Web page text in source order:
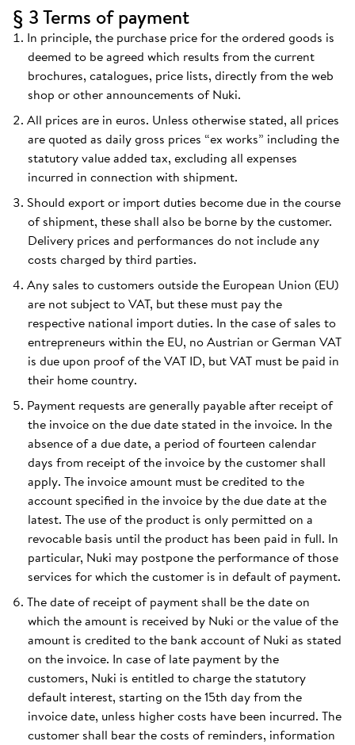
§ 3 Terms of payment
In principle, the purchase price for the ordered goods is
deemed to be agreed which results from the current
brochures, catalogues, price lists, directly from the web
shop or other announcements of Nuki.
All prices are in euros. Unless otherwise stated, all prices
are quoted as daily gross prices “ex works” including the
statutory value added tax, excluding all expenses
incurred in connection with shipment.
Should export or import duties become due in the course
of shipment, these shall also be borne by the customer.
Delivery prices and performances do not include any
costs charged by third parties.
Any sales to customers outside the European Union (EU)
are not subject to VAT, but these must pay the
respective national import duties. In the case of sales to
entrepreneurs within the EU, no Austrian or German VAT
is due upon proof of the VAT ID, but VAT must be paid in
their home country.
Payment requests are generally payable after receipt of
the invoice on the due date stated in the invoice. In the
absence of a due date, a period of fourteen calendar
days from receipt of the invoice by the customer shall
apply. The invoice amount must be credited to the
account specified in the invoice by the due date at the
latest. The use of the product is only permitted on a
revocable basis until the product has been paid in full. In
particular, Nuki may postpone the performance of those
services for which the customer is in default of payment.
The date of receipt of payment shall be the date on
which the amount is received by Nuki or the value of the
amount is credited to the bank account of Nuki as stated
on the invoice. In case of late payment by the
customers, Nuki is entitled to charge the statutory
default interest, starting on the 15th day from the
invoice date, unless higher costs have been incurred. The
customer shall bear the costs of reminders, information